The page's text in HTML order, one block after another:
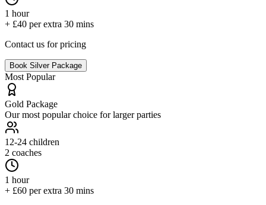
1 hour
+ £40 per extra 30 mins
Contact us for pricing
Book Silver Package
Most Popular
Gold Package
Our most popular choice for larger parties
12-24 children
2 coaches
1 hour
+ £60 per extra 30 mins